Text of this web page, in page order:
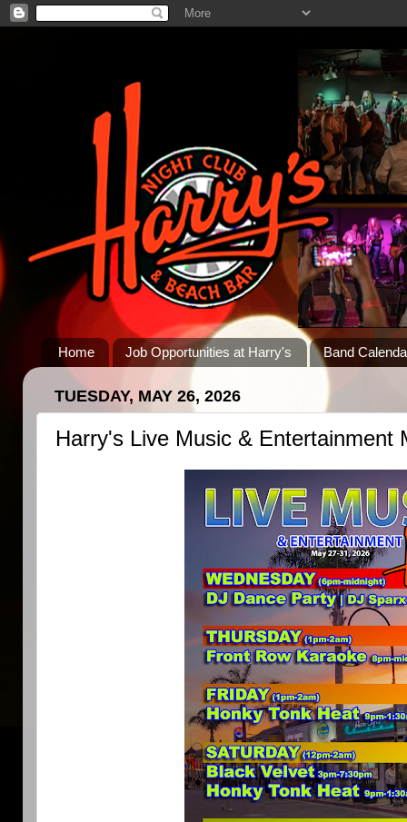
Home Job Opportunities at Harry's Band
TUESDAY, MAY 26, 2026
Harry's Live Music & Entertainment